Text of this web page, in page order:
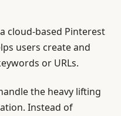
cloud-based Pinterest
users create and
or URLs.
the heavy lifting
Instead of